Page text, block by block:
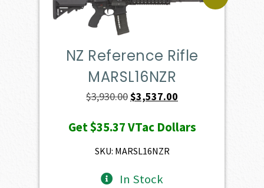
NZ Reference Rifle
MARSL16NZR
$3,930.00Original
was:
$3,930.00.
$3,537.00
is:
Get$35.37VTac Dollars
SKU: MARSL16NZR
In Stock